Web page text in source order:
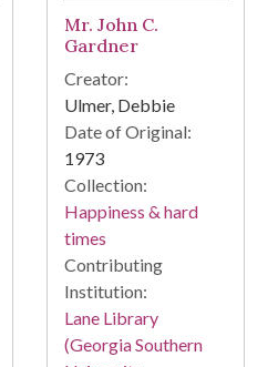
Mr. John C.
Gardner
Creator:
Ulmer, Debbie
Date of Original:
1973
Collection:
Happiness & hard
times
Contributing
Institution:
Lane Library
(Georgia Southern